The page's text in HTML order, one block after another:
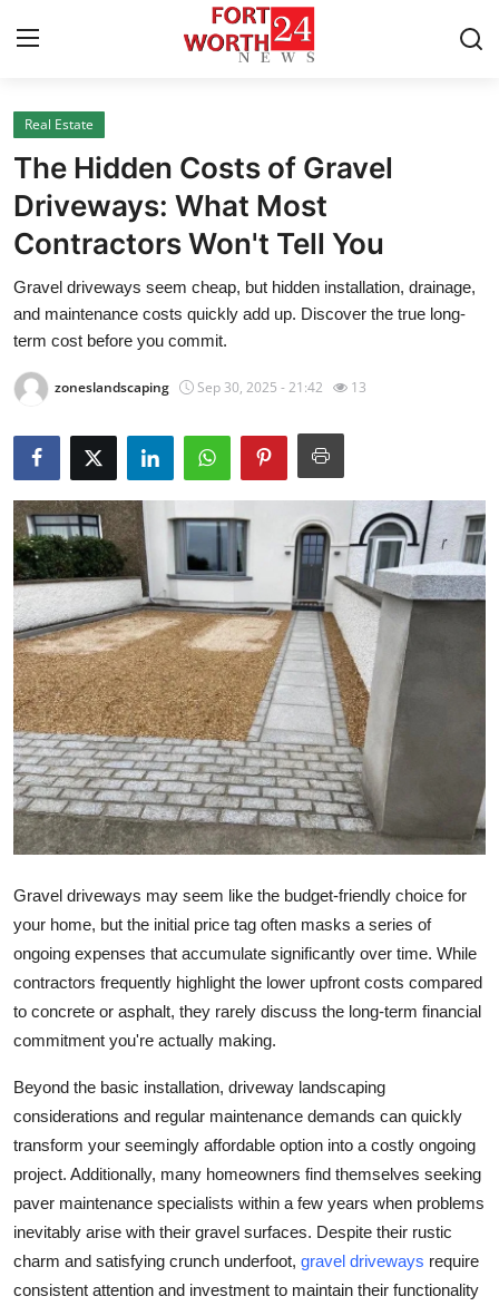
Home
Press Release
Contact
Privacy Policy
Health
Submit Press Release
Guest Posting
Crypto
Advertise with US
Business
Finance
Tech
Real Estate
General
Top 10
Support Number
Real Estate
The Hidden Costs of Gravel
Driveways: What Most
Contractors Won't Tell You
Gravel driveways seem cheap, but hidden installation, drainage,
and maintenance costs quickly add up. Discover the true long-
term cost before you commit.
zoneslandscaping Sep 30, 2025 - 21:42 13
Gravel driveways may seem like the budget-friendly choice for
your home, but the initial price tag often masks a series of
ongoing expenses that accumulate significantly over time. While
contractors frequently highlight the lower upfront costs compared
to concrete or asphalt, they rarely discuss the long-term financial
commitment you're actually making.
Beyond the basic installation, driveway landscaping
considerations and regular maintenance demands can quickly
transform your seemingly affordable option into a costly ongoing
project. Additionally, many homeowners find themselves seeking
paver maintenance specialists within a few years when problems
inevitably arise with their gravel surfaces. Despite their rustic
charm and satisfying crunch underfoot, gravel driveways require
consistent attention and investment to maintain their functionality